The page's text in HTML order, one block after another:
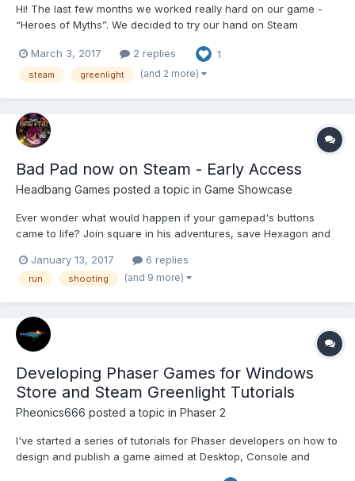
Hi! The last few months we worked really hard on our game -
“Heroes of Myths”. We decided to try our hand on Steam
Greenlight - http://steamcommunity.com/sharedfiles/filedetails/?
id=870933198&tscn=1488471355 Thank you...
March 3, 2017 2 replies 1
steam greenlight (and 2 more)
Bad Pad now on Steam - Early Access
Headbang Games posted a topic in Game Showcase
Ever wonder what would happen if your gamepad's buttons
came to life? Join square in his adventures, save Hexagon and
game mixed with a little arcading, shooting, puzzle solving and
metroidvania elements, that being said it is st...
January 13, 2017 6 replies
run shooting (and 9 more)
Developing Phaser Games for Windows
Store and Steam Greenlight Tutorials
Pheonics666 posted a topic in Phaser 2
I've started a series of tutorials for Phaser developers on how to
design and publish a game aimed at Desktop, Console and